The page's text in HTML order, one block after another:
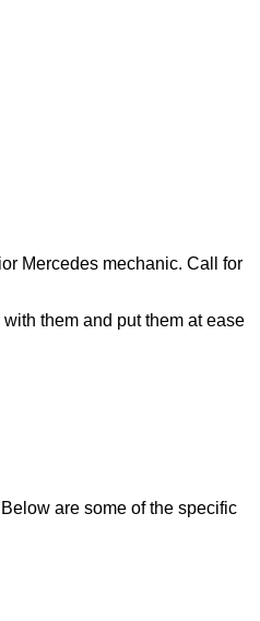
Mercedes mechanic. Call for
them and put them at ease
are some of the specific